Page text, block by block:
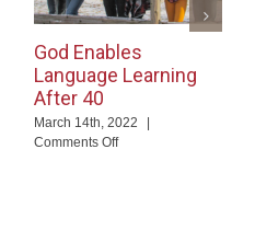
God Enables
Language Learning
After 40
March 14th, 2022
|
Comments Offon